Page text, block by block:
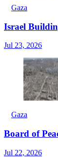
Gaza
Israel
Jul 23, 2026
Gaza
Board of
Jul 22, 2026